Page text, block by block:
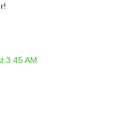
3:45 AM